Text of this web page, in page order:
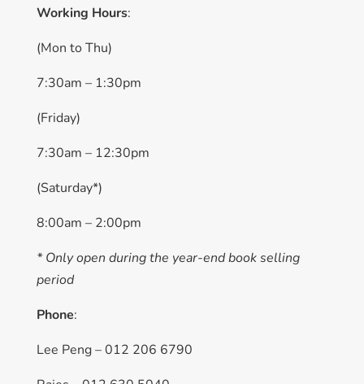
Working Hours:
(Mon to Thu)
7:30am – 1:30pm
(Friday)
7:30am – 12:30pm
(Saturday*)
8:00am – 2:00pm
* Only open during the year-end book selling
period
Phone:
Lee Peng – 012 206 6790